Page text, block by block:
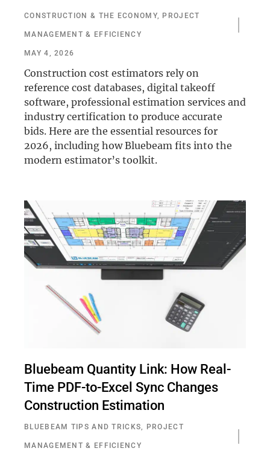
CONSTRUCTION & THE ECONOMY, PROJECT
MANAGEMENT & EFFICIENCY
MAY 4, 2026
Construction cost estimators rely on
reference cost databases, digital takeoff
software, professional estimation services and
industry certification to produce accurate
bids. Here are the essential resources for
2026, including how Bluebeam fits into the
modern estimator’s toolkit.
Bluebeam Quantity Link: How Real-
Time PDF-to-Excel Sync Changes
Construction Estimation
BLUEBEAM TIPS AND TRICKS, PROJECT
MANAGEMENT & EFFICIENCY